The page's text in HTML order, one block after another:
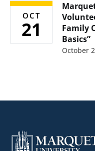
OCT
21
Family
Basics”
October